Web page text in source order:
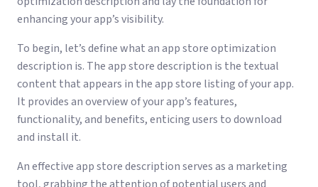
enhancing your app’s visibility.
To begin, let’s define what an app store optimization
description is. The app store description is the textual
content that appears in the app store listing of your app.
It provides an overview of your app’s features,
functionality, and benefits, enticing users to download
and install it.
An effective app store description serves as a marketing